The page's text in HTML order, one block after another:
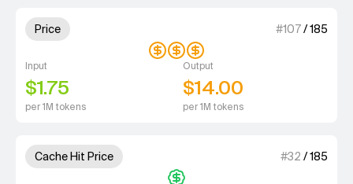
Price #107/185
Input
$1.75
per 1M tokens
Output
$14.00
per 1M tokens
3 out of 4 units for Price.
Cache Hit Price #32 /185
1 out of 4 units for Cache Hit